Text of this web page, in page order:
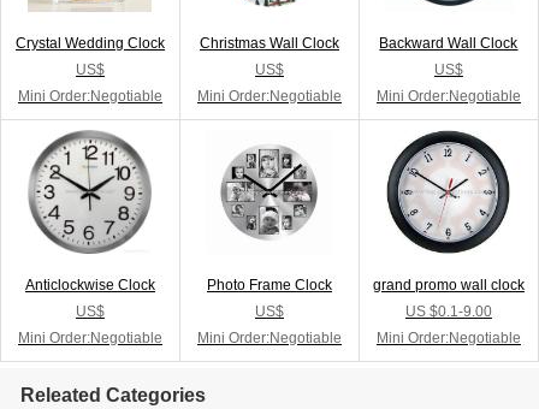
Crystal Wedding Clock
US$
Mini Order:Negotiable
Christmas Wall Clock
US$
Mini Order:Negotiable
Backward Wall Clock
US$
Mini Order:Negotiable
Anticlockwise Clock
US$
Mini Order:Negotiable
Photo Frame Clock
US$
Mini Order:Negotiable
grand promo wall clock
US $0.1-9.00
Mini Order:Negotiable
Releated Categories